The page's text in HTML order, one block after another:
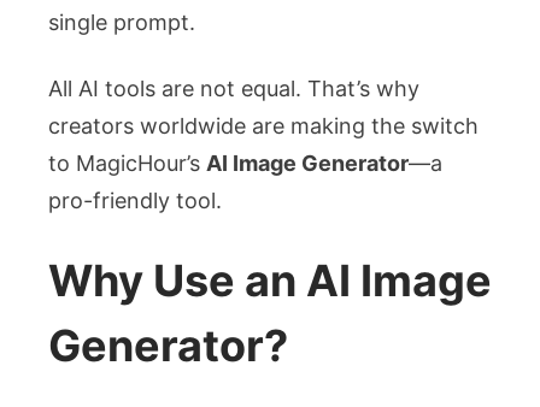
single prompt.
All AI tools are not equal. That’s why
creators worldwide are making the switch
to MagicHour’s AI Image Generator—a
pro-friendly tool.
Why Use an AI Image
Generator?